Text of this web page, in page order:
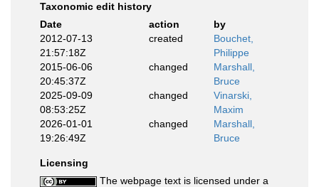
Taxonomic edit history
Date
action
by
2012-07-13
21:57:18Z
created
Bouchet,
Philippe
2015-06-06
20:45:37Z
changed
Marshall,
Bruce
2025-09-09
08:53:25Z
changed
Vinarski,
Maxim
2026-01-01
19:26:49Z
changed
Marshall,
Bruce
Licensing
The webpage text is licensed under a